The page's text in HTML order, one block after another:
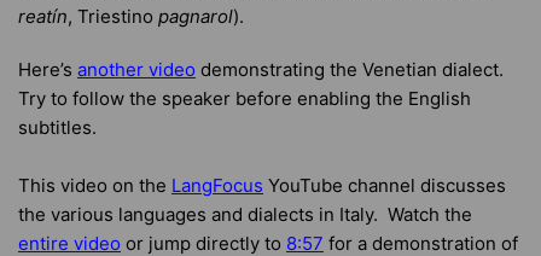
reatín, Triestino pagnarol).
Here’s another video demonstrating the Venetian dialect.
Try to follow the speaker before enabling the English
subtitles.
This video on the LangFocus YouTube channel discusses
the various languages and dialects in Italy. Watch the
entire video or jump directly to 8:57 for a demonstration of